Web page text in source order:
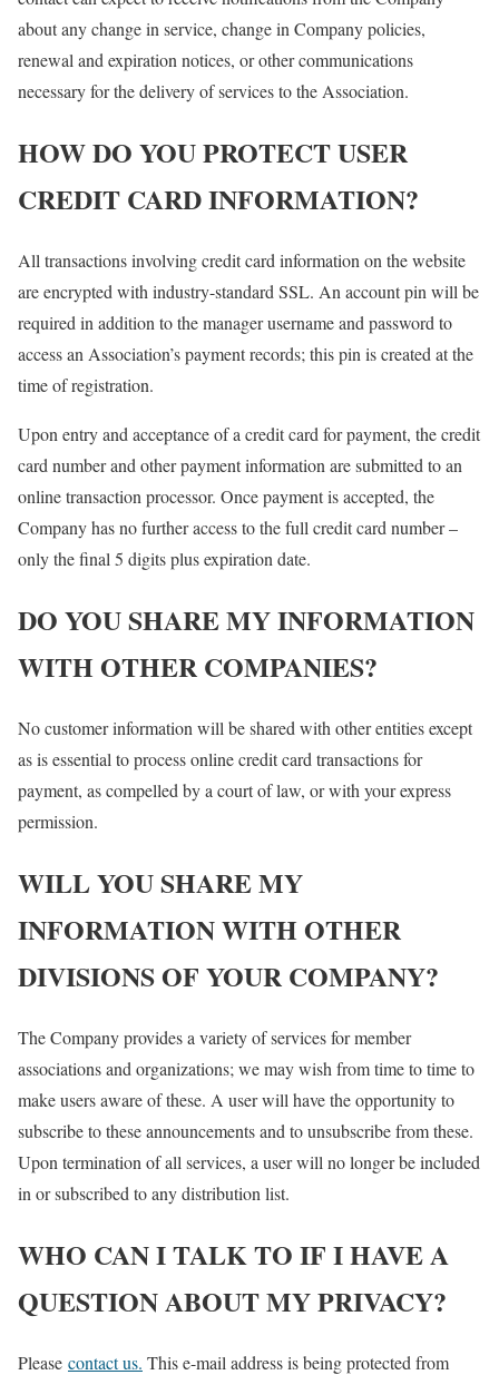
about any change in service, change in Company policies,
renewal and expiration notices, or other communications
necessary for the delivery of services to the Association.
HOW DO YOU PROTECT USER
CREDIT CARD INFORMATION?
All transactions involving credit card information on the website
are encrypted with industry-standard SSL. An account pin will be
required in addition to the manager username and password to
access an Association’s payment records; this pin is created at the
time of registration.
Upon entry and acceptance of a credit card for payment, the credit
card number and other payment information are submitted to an
online transaction processor. Once payment is accepted, the
Company has no further access to the full credit card number –
only the final 5 digits plus expiration date.
DO YOU SHARE MY INFORMATION
WITH OTHER COMPANIES?
No customer information will be shared with other entities except
as is essential to process online credit card transactions for
payment, as compelled by a court of law, or with your express
permission.
WILL YOU SHARE MY
INFORMATION WITH OTHER
DIVISIONS OF YOUR COMPANY?
The Company provides a variety of services for member
associations and organizations; we may wish from time to time to
make users aware of these. A user will have the opportunity to
subscribe to these announcements and to unsubscribe from these.
Upon termination of all services, a user will no longer be included
in or subscribed to any distribution list.
WHO CAN I TALK TO IF I HAVE A
QUESTION ABOUT MY PRIVACY?
Please contact us. This e-mail address is being protected from